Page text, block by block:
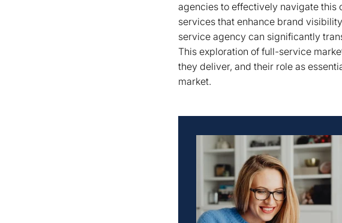
agencies to effectively navigate this
services that enhance brand
service agency can significantly
This exploration of full-service
they deliver, and their role as
market.